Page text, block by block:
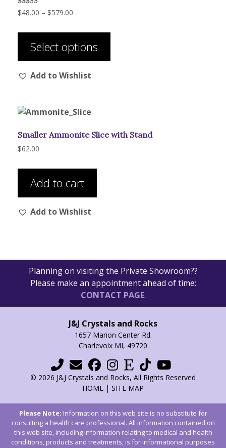
Rated
5.00
$48.00 – $579.00
$48.00
through
$579.00
Select options
multiple
chosen
Add to Wishlist
Smaller Ammonite Slice with Stand
$62.00
Add to cart
Add to Wishlist
Planning on visiting the Private Showroom??
Please make an appointment ahead of time:
CONTACT PAGE.
J&J Crystals and Rocks
1657 Marion Center Rd.
Charlevoix MI, 49720
© 2026 J&J Crystals and Rocks, All Rights Reserved
HOME | SITE MAP
Please Note: Information on this web site is no substitute for
consulting a health care professional. All information contained on
this web site, including information relating to medical and health
conditions, products and treatments, is for informational purposes